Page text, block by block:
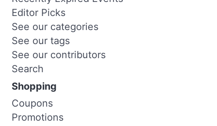
Editor Picks
See our categories
See our tags
See our contributors
Search
Shopping
Coupons
Promotions